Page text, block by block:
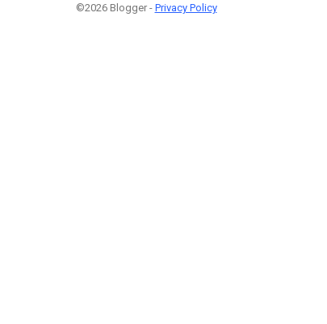
©2026 Blogger - Privacy Policy